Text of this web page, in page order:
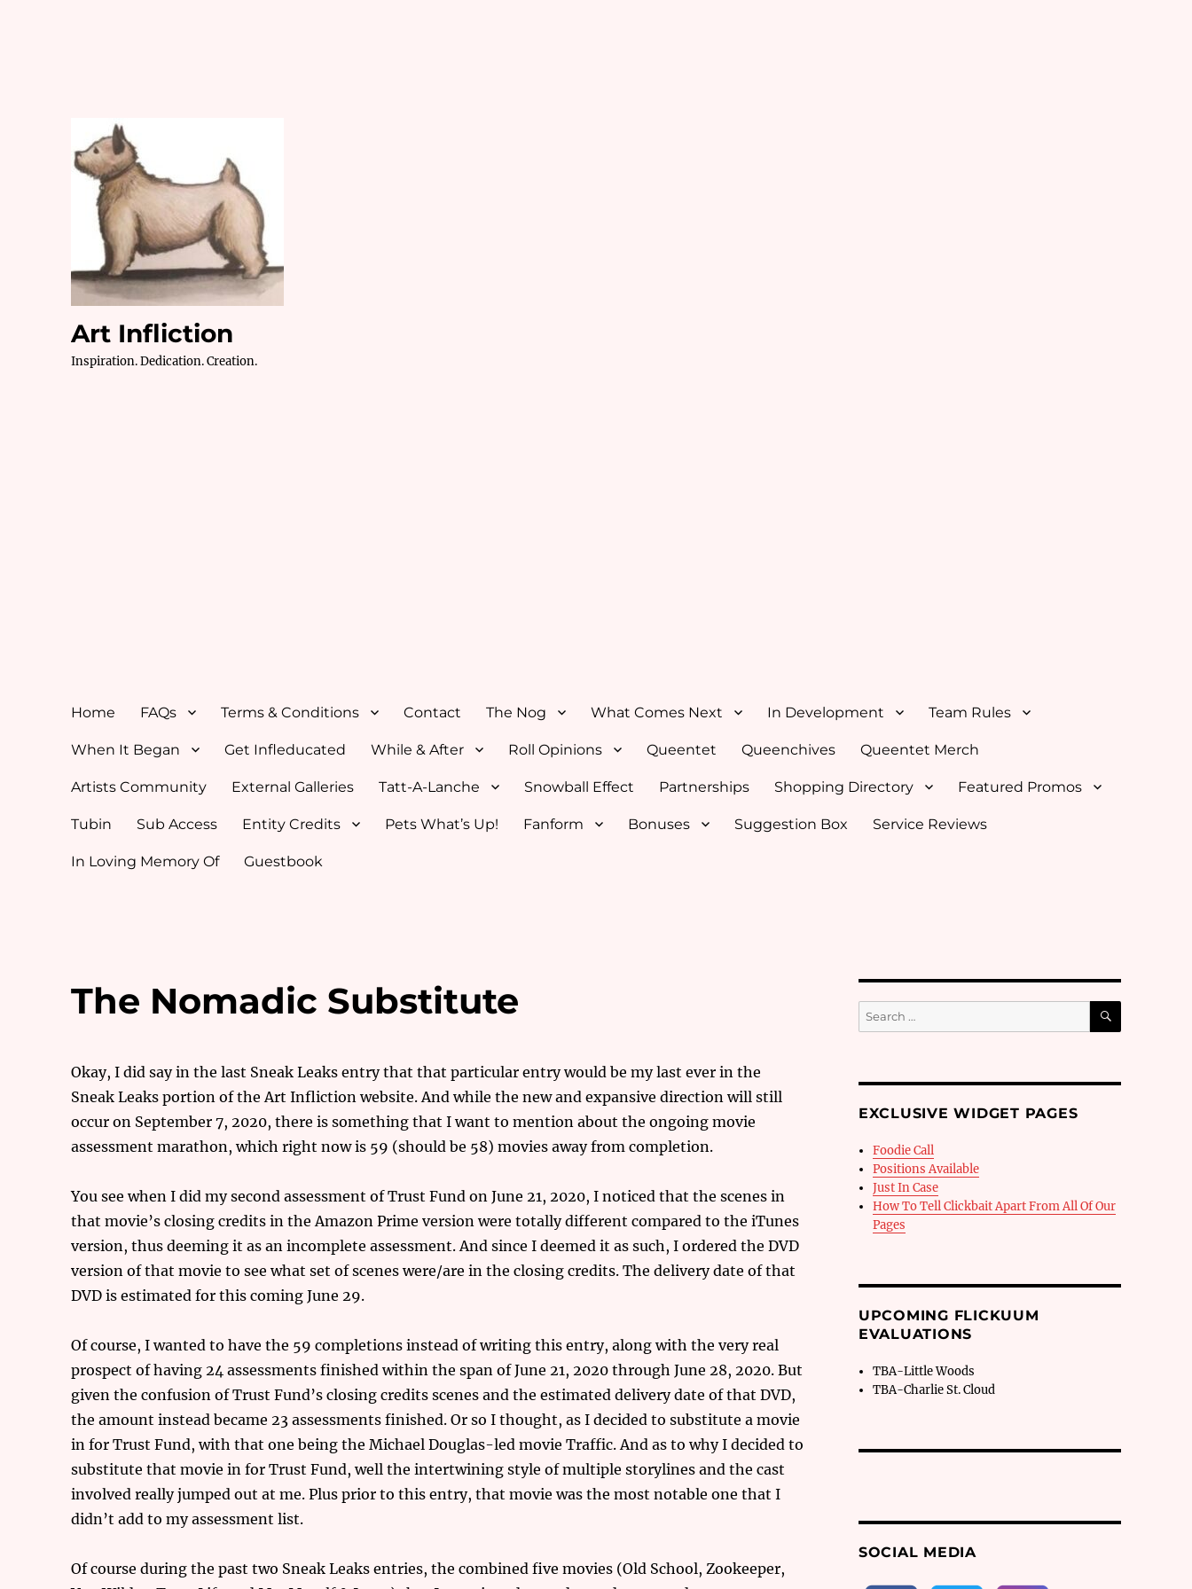
Art Infliction
Inspiration. Dedication. Creation.
Home FAQs Terms & Conditions Contact The Nog What Comes Next In Development Team Rules
When It Began Get Infleducated While & After Roll Opinions Queentet Queenchives Queentet Merch
Artists Community External Galleries Tatt-A-Lanche Snowball Effect Partnerships Shopping Directory Featured Promos
Tubin Sub Access Entity Credits Pets What’s Up! Fanform Bonuses Suggestion Box Service Reviews
In Loving Memory Of Guestbook
The Nomadic Substitute
Okay, I did say in the last Sneak Leaks entry that that particular entry would be my last ever in the
Sneak Leaks portion of the Art Infliction website. And while the new and expansive direction will still
occur on September 7, 2020, there is something that I want to mention about the ongoing movie
assessment marathon, which right now is 59 (should be 58) movies away from completion.
You see when I did my second assessment of Trust Fund on June 21, 2020, I noticed that the scenes in
that movie’s closing credits in the Amazon Prime version were totally different compared to the iTunes
version, thus deeming it as an incomplete assessment. And since I deemed it as such, I ordered the DVD
version of that movie to see what set of scenes were/are in the closing credits. The delivery date of that
DVD is estimated for this coming June 29.
Of course, I wanted to have the 59 completions instead of writing this entry, along with the very real
prospect of having 24 assessments finished within the span of June 21, 2020 through June 28, 2020. But
given the confusion of Trust Fund’s closing credits scenes and the estimated delivery date of that DVD,
the amount instead became 23 assessments finished. Or so I thought, as I decided to substitute a movie
in for Trust Fund, with that one being the Michael Douglas-led movie Traffic. And as to why I decided to
substitute that movie in for Trust Fund, well the intertwining style of multiple storylines and the cast
involved really jumped out at me. Plus prior to this entry, that movie was the most notable one that I
didn’t add to my assessment list.
Of course during the past two Sneak Leaks entries, the combined five movies (Old School, Zookeeper,
Search
for:
SEARCH
EXCLUSIVE WIDGET PAGES
Foodie Call
Positions Available
Just In Case
How To Tell Clickbait Apart From All Of Our
Pages
UPCOMING FLICKUUM
EVALUATIONS
TBA-Little Woods
TBA-Charlie St. Cloud
SOCIAL MEDIA